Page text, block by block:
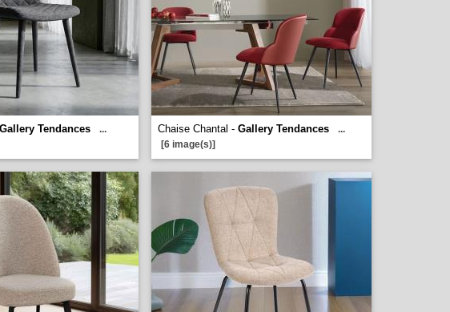
Gallery Tendances
...
Chaise Chantal - Gallery Tendances
...
[6 image(s)]